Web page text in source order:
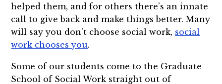
helped them, and for others there’s an innate
call to give back and make things better. Many
will say you don't choose social work, social
work chooses you.
Some of our students come to the Graduate
School of Social Work straight out of